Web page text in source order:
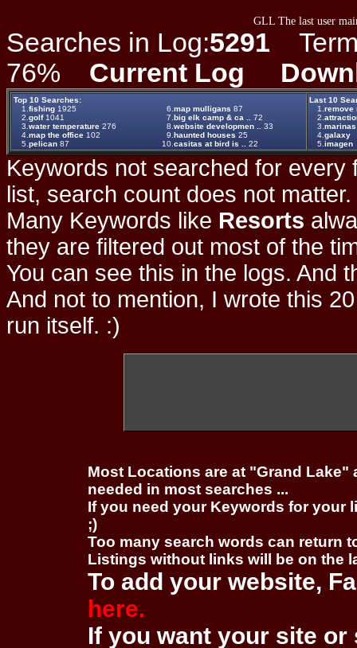
GLL The last user
Searches in Log:5291
76% Current Log
Top 10 Searches:
1. fishing 1925 6. map mulligans 87
2. golf1041 7. big elk camp & ca ..
72
3. water temperature 276 8. website developmen ..
33
4. map the office 102 9. haunted houses 25
5. pelican 87 10. casitas at bird is .. 22
Last 10
1. remove
2.
3. marinas
4. galaxy
5. imagen
Keywords not searched for every
list, search count does not
Many Keywords like Resorts
they are filtered out most of the
You can see this in the logs. And
And not to mention, I wrote this
run itself. :)
Most Locations are at "Grand
needed in most searches ...
If you need your Keywords for your
;)
Too many search words can return
Listings without links will be on the
To add your website,
here.
If you want your site